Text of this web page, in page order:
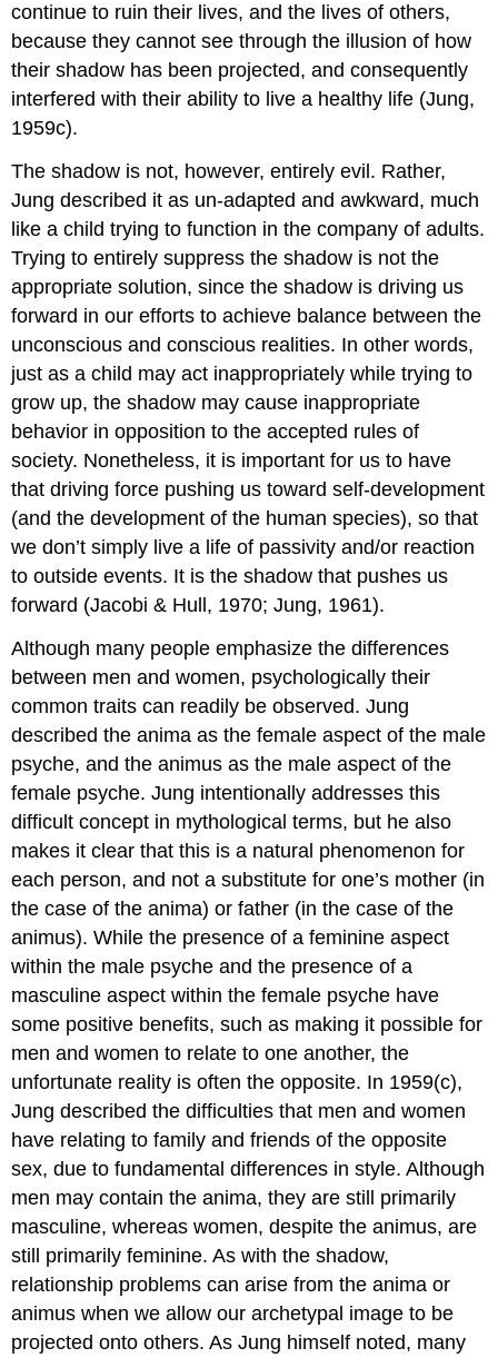
continue to ruin their lives, and the lives of others,
because they cannot see through the illusion of how
their shadow has been projected, and consequently
interfered with their ability to live a healthy life (Jung,
1959c).
The shadow is not, however, entirely evil. Rather,
Jung described it as un-adapted and awkward, much
like a child trying to function in the company of adults.
Trying to entirely suppress the shadow is not the
appropriate solution, since the shadow is driving us
forward in our efforts to achieve balance between the
unconscious and conscious realities. In other words,
just as a child may act inappropriately while trying to
grow up, the shadow may cause inappropriate
behavior in opposition to the accepted rules of
society. Nonetheless, it is important for us to have
that driving force pushing us toward self-development
(and the development of the human species), so that
we don’t simply live a life of passivity and/or reaction
to outside events. It is the shadow that pushes us
forward (Jacobi & Hull, 1970; Jung, 1961).
Although many people emphasize the differences
between men and women, psychologically their
common traits can readily be observed. Jung
described the anima as the female aspect of the male
psyche, and the animus as the male aspect of the
female psyche. Jung intentionally addresses this
difficult concept in mythological terms, but he also
makes it clear that this is a natural phenomenon for
each person, and not a substitute for one’s mother (in
the case of the anima) or father (in the case of the
animus). While the presence of a feminine aspect
within the male psyche and the presence of a
masculine aspect within the female psyche have
some positive benefits, such as making it possible for
men and women to relate to one another, the
unfortunate reality is often the opposite. In 1959(c),
Jung described the difficulties that men and women
have relating to family and friends of the opposite
sex, due to fundamental differences in style. Although
men may contain the anima, they are still primarily
masculine, whereas women, despite the animus, are
still primarily feminine. As with the shadow,
relationship problems can arise from the anima or
animus when we allow our archetypal image to be
projected onto others. As Jung himself noted, many